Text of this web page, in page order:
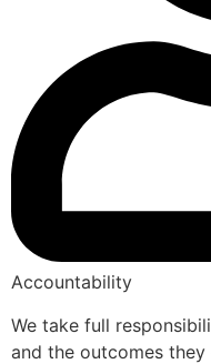
Accountability
We take full
and the outcomes